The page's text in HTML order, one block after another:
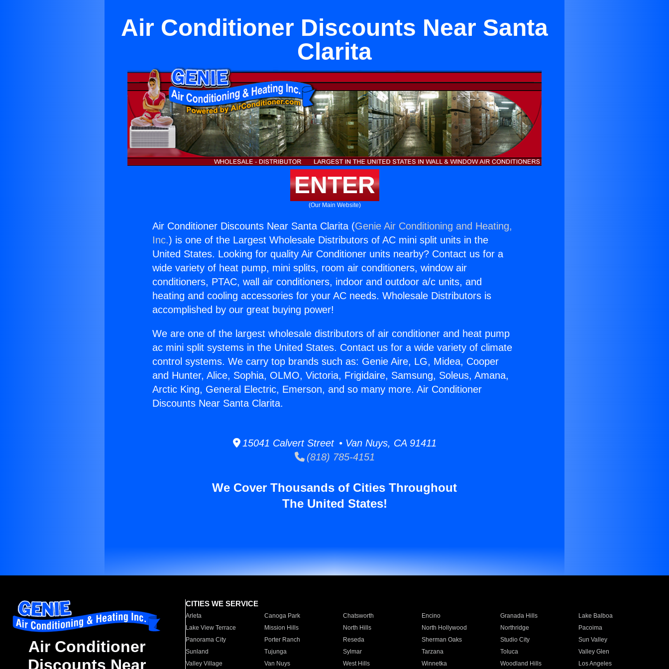
Air Conditioner Discounts Near Santa
Clarita
ENTER
(Our Main Website)
Air Conditioner Discounts Near Santa Clarita (Genie Air Conditioning and Heating,
Inc.) is one of the Largest Wholesale Distributors of AC mini split units in the
United States. Looking for quality Air Conditioner units nearby? Contact us for a
wide variety of heat pump, mini splits, room air conditioners, window air
conditioners, PTAC, wall air conditioners, indoor and outdoor a/c units, and
heating and cooling accessories for your AC needs. Wholesale Distributors is
accomplished by our great buying power!
We are one of the largest wholesale distributors of air conditioner and heat pump
ac mini split systems in the United States. Contact us for a wide variety of climate
control systems. We carry top brands such as: Genie Aire, LG, Midea, Cooper
and Hunter, Alice, Sophia, OLMO, Victoria, Frigidaire, Samsung, Soleus, Amana,
Arctic King, General Electric, Emerson, and so many more. Air Conditioner
Discounts Near Santa Clarita.
15041 Calvert Street • Van Nuys, CA 91411
(818) 785-4151
We Cover Thousands of Cities Throughout
The United States!
Air Conditioner
Discounts Near
CITIES WE SERVICE
Arleta Canoga Park Chatsworth Encino Granada Hills
Lake Balboa
Lake View Terrace
Mission Hills North Hills North Hollywood Northridge
Pacoima
Panorama City
Porter Ranch Reseda Sherman Oaks Studio City
Sun Valley
Sunland
Tujunga Sylmar Tarzana Toluca
Valley Glen
Valley Village
Van Nuys West Hills Winnetka Woodland Hills Los Angeles